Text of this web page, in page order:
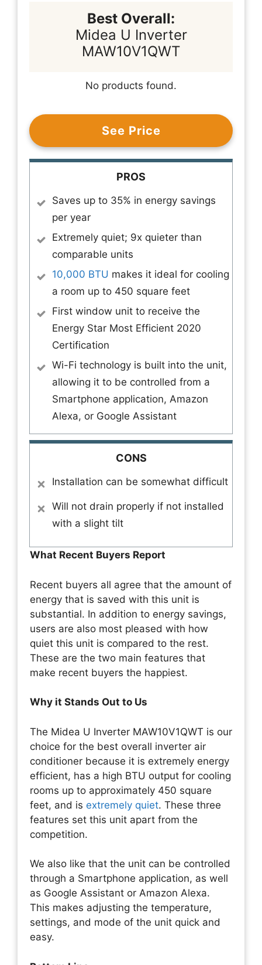
Best Overall:
Midea U Inverter
MAW10V1QWT
No products found.
See Price
PROS
Saves up to 35% in energy savings
per year
Extremely quiet; 9x quieter than
comparable units
10,000 BTU makes it ideal for cooling
a room up to 450 square feet
First window unit to receive the
Energy Star Most Efficient 2020
Certification
Wi-Fi technology is built into the unit,
allowing it to be controlled from a
Smartphone application, Amazon
Alexa, or Google Assistant
CONS
Installation can be somewhat difficult
Will not drain properly if not installed
with a slight tilt
What Recent Buyers Report
Recent buyers all agree that the amount of
energy that is saved with this unit is
substantial. In addition to energy savings,
users are also most pleased with how
quiet this unit is compared to the rest.
These are the two main features that
make recent buyers the happiest.
Why it Stands Out to Us
The Midea U Inverter MAW10V1QWT is our
choice for the best overall inverter air
conditioner because it is extremely energy
efficient, has a high BTU output for cooling
rooms up to approximately 450 square
feet, and is extremely quiet. These three
features set this unit apart from the
competition.
We also like that the unit can be controlled
through a Smartphone application, as well
as Google Assistant or Amazon Alexa.
This makes adjusting the temperature,
settings, and mode of the unit quick and
easy.